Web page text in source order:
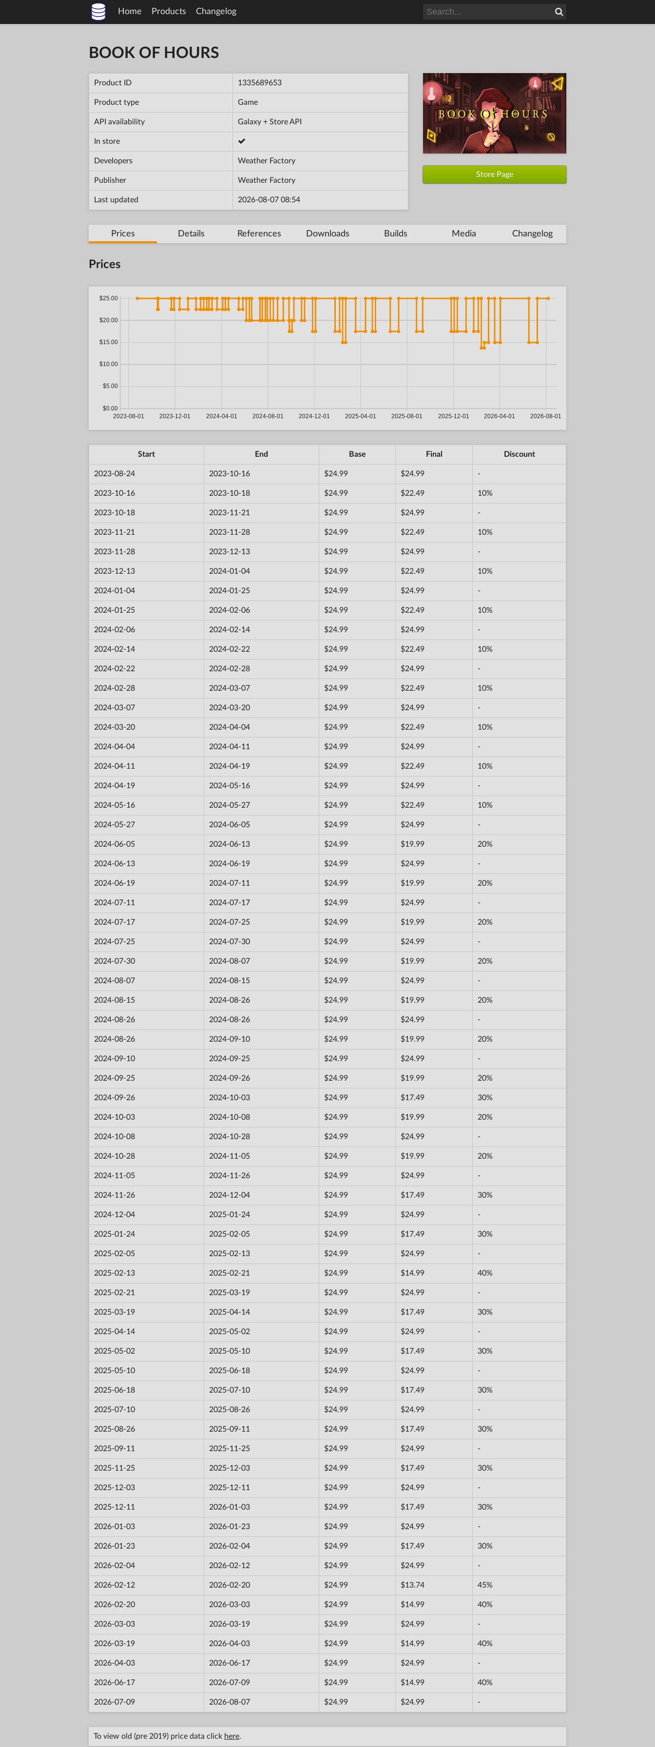
Home Products Changelog
BOOK OF HOURS
Product ID 1335689653
Product type Game
API availability Galaxy + Store API
In store
Developers Weather Factory
Publisher Weather Factory
Last updated 2026-08-07 08:54
Store Page
Prices Details References Downloads Builds Media Changelog
Prices
Start End Base Final Discount
2023-08-24 2023-10-16 $24.99 $24.99 -
2023-10-16 2023-10-18 $24.99 $22.49 10%
2023-10-18 2023-11-21 $24.99 $24.99 -
2023-11-21 2023-11-28 $24.99 $22.49 10%
2023-11-28 2023-12-13 $24.99 $24.99 -
2023-12-13 2024-01-04 $24.99 $22.49 10%
2024-01-04 2024-01-25 $24.99 $24.99 -
2024-01-25 2024-02-06 $24.99 $22.49 10%
2024-02-06 2024-02-14 $24.99 $24.99 -
2024-02-14 2024-02-22 $24.99 $22.49 10%
2024-02-22 2024-02-28 $24.99 $24.99 -
2024-02-28 2024-03-07 $24.99 $22.49 10%
2024-03-07 2024-03-20 $24.99 $24.99 -
2024-03-20 2024-04-04 $24.99 $22.49 10%
2024-04-04 2024-04-11 $24.99 $24.99 -
2024-04-11 2024-04-19 $24.99 $22.49 10%
2024-04-19 2024-05-16 $24.99 $24.99 -
2024-05-16 2024-05-27 $24.99 $22.49 10%
2024-05-27 2024-06-05 $24.99 $24.99 -
2024-06-05 2024-06-13 $24.99 $19.99 20%
2024-06-13 2024-06-19 $24.99 $24.99 -
2024-06-19 2024-07-11 $24.99 $19.99 20%
2024-07-11 2024-07-17 $24.99 $24.99 -
2024-07-17 2024-07-25 $24.99 $19.99 20%
2024-07-25 2024-07-30 $24.99 $24.99 -
2024-07-30 2024-08-07 $24.99 $19.99 20%
2024-08-07 2024-08-15 $24.99 $24.99 -
2024-08-15 2024-08-26 $24.99 $19.99 20%
2024-08-26 2024-08-26 $24.99 $24.99 -
2024-08-26 2024-09-10 $24.99 $19.99 20%
2024-09-10 2024-09-25 $24.99 $24.99 -
2024-09-25 2024-09-26 $24.99 $19.99 20%
2024-09-26 2024-10-03 $24.99 $17.49 30%
2024-10-03 2024-10-08 $24.99 $19.99 20%
2024-10-08 2024-10-28 $24.99 $24.99 -
2024-10-28 2024-11-05 $24.99 $19.99 20%
2024-11-05 2024-11-26 $24.99 $24.99 -
2024-11-26 2024-12-04 $24.99 $17.49 30%
2024-12-04 2025-01-24 $24.99 $24.99 -
2025-01-24 2025-02-05 $24.99 $17.49 30%
2025-02-05 2025-02-13 $24.99 $24.99 -
2025-02-13 2025-02-21 $24.99 $14.99 40%
2025-02-21 2025-03-19 $24.99 $24.99 -
2025-03-19 2025-04-14 $24.99 $17.49 30%
2025-04-14 2025-05-02 $24.99 $24.99 -
2025-05-02 2025-05-10 $24.99 $17.49 30%
2025-05-10 2025-06-18 $24.99 $24.99 -
2025-06-18 2025-07-10 $24.99 $17.49 30%
2025-07-10 2025-08-26 $24.99 $24.99 -
2025-08-26 2025-09-11 $24.99 $17.49 30%
2025-09-11 2025-11-25 $24.99 $24.99 -
2025-11-25 2025-12-03 $24.99 $17.49 30%
2025-12-03 2025-12-11 $24.99 $24.99 -
2025-12-11 2026-01-03 $24.99 $17.49 30%
2026-01-03 2026-01-23 $24.99 $24.99 -
2026-01-23 2026-02-04 $24.99 $17.49 30%
2026-02-04 2026-02-12 $24.99 $24.99 -
2026-02-12 2026-02-20 $24.99 $13.74 45%
2026-02-20 2026-03-03 $24.99 $14.99 40%
2026-03-03 2026-03-19 $24.99 $24.99 -
2026-03-19 2026-04-03 $24.99 $14.99 40%
2026-04-03 2026-06-17 $24.99 $24.99 -
2026-06-17 2026-07-09 $24.99 $14.99 40%
2026-07-09 2026-08-07 $24.99 $24.99 -
To view old (pre 2019) price data click here.